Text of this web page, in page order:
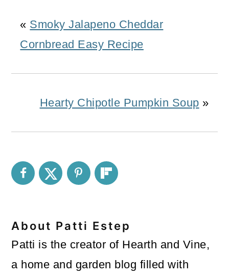
« Smoky Jalapeno Cheddar
Cornbread Easy Recipe
Hearty Chipotle Pumpkin Soup »
About Patti Estep
Patti is the creator of Hearth and Vine,
a home and garden blog filled with